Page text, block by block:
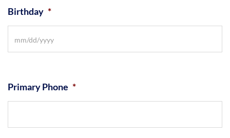
Birthday *
Primary Phone *